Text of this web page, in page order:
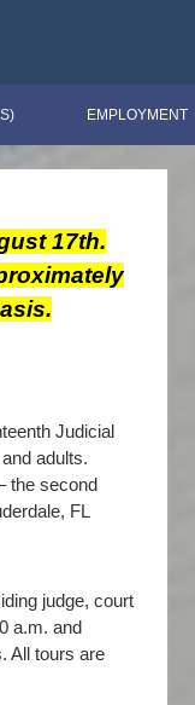
EMPLOYMENT
17th.
Judicial
adults.
the second
FL
judge, court
a.m. and
All tours are